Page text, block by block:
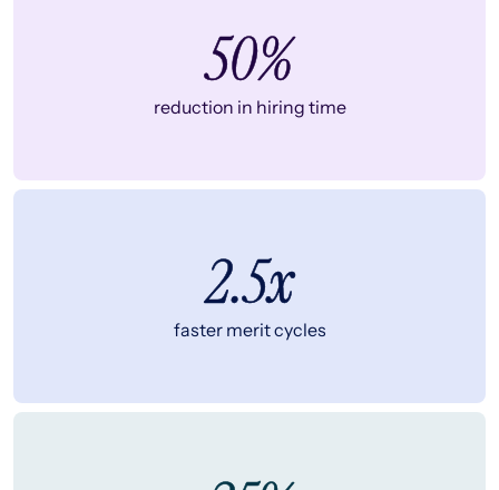
50%
reduction in hiring time
2.5x
faster merit cycles